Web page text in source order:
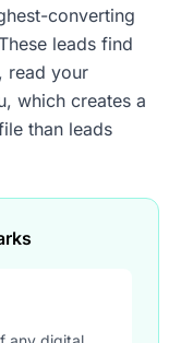
converting
leads find
read your
which creates a
than leads